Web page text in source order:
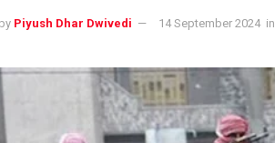
by Piyush Dhar Dwivedi 14 September 2024 in